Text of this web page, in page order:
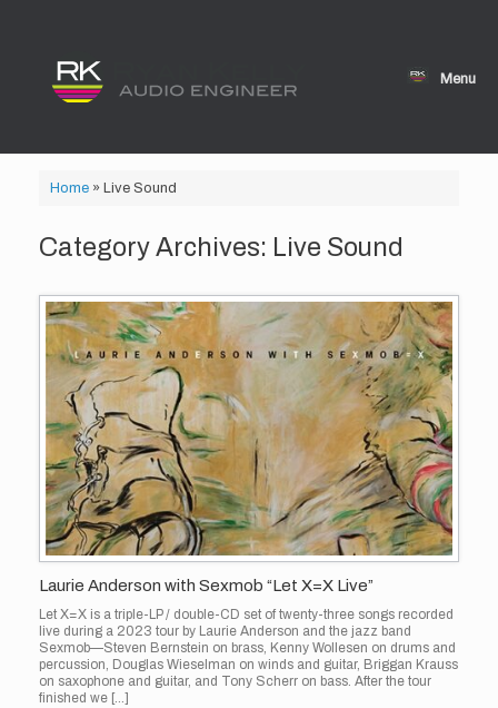
Menu
Home» Live Sound
Category Archives: Live Sound
Laurie Anderson with Sexmob “Let X=X Live”
Let X=X is a triple-LP / double-CD set of twenty-three songs recorded
live during a 2023 tour by Laurie Anderson and the jazz band
Sexmob—Steven Bernstein on brass, Kenny Wollesen on drums and
percussion, Douglas Wieselman on winds and guitar, Briggan Krauss
on saxophone and guitar, and Tony Scherr on bass. After the tour
finished we […]